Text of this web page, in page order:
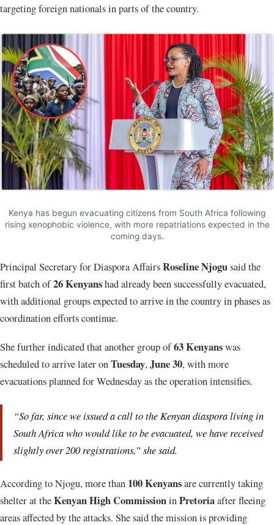
targeting foreign nationals in parts of the country.
Kenya has begun evacuating citizens from South Africa following
rising xenophobic violence, with more repatriations expected in the
coming days.
Principal Secretary for Diaspora AffairsRoseline Njogusaid the
first batch of26 Kenyanshad already been successfully evacuated,
with additional groups expected to arrive in the country in phases as
coordination efforts continue.
She further indicated that another group of63 Kenyanswas
scheduled to arrive later onTuesday,June 30, with more
evacuations planned for Wednesday as the operation intensifies.
“So far, since we issued a call to the Kenyan diaspora living in
South Africa who would like to be evacuated, we have received
slightly over 200 registrations,” she said.
According to Njogu, more than 100 Kenyansare currently taking
shelter at theKenyan High CommissioninPretoriaafter fleeing
areas affected by the attacks. She said the mission is providing